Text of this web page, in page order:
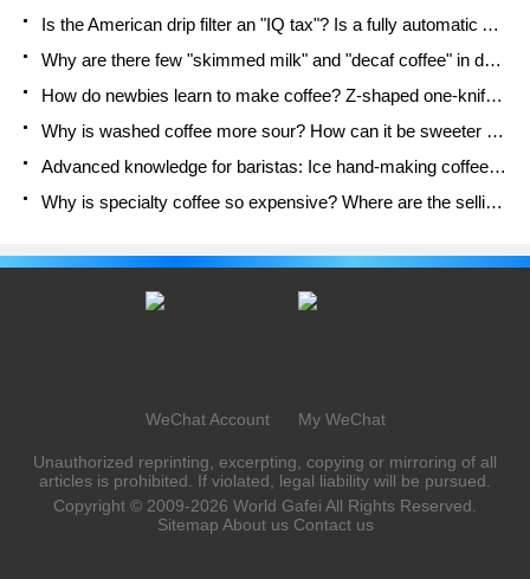
Is the American drip filter an "IQ tax"? Is a fully automatic American coffee machine worth buying? What coffee beans are suitable for dripping black coffee?
Why are there few "skimmed milk" and "decaf coffee" in domestic cafes? Introduction to decaf coffee and low-fat milk
How do newbies learn to make coffee? Z-shaped one-knife flow brewing method Hand-brewed coffee segmented extraction parameters, techniques and skills sharing
Why is washed coffee more sour? How can it be sweeter when washed? How many categories are there in washed sun-dried coffee beans?
Advanced knowledge for baristas: Ice hand-making coffee skills, parameters, water powder and ice ratio analysis
Why is specialty coffee so expensive? Where are the selling points? How many types of creative coffee are there? What is the WBC Barista Competition?
WeChat Account My WeChat
Unauthorized reprinting, excerpting, copying or mirroring of all
articles is prohibited. If violated, legal liability will be pursued.
Copyright © 2009-2026 World Gafei All Rights Reserved.
Sitemap About us Contact us